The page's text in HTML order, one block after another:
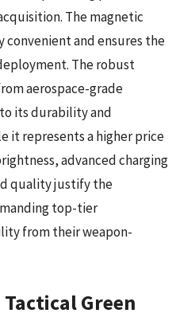
The magnetic
convenient and ensures the
The robust
aerospace-grade
its durability and
it represents a higher price
advanced charging
quality justify the
top-tier
from their weapon-
Green